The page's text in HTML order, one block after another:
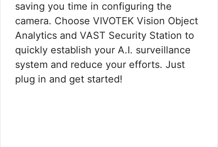
saving you time in configuring the
camera. Choose VIVOTEK Vision Object
Analytics and VAST Security Station to
quickly establish your A.I. surveillance
system and reduce your efforts. Just
plug in and get started!